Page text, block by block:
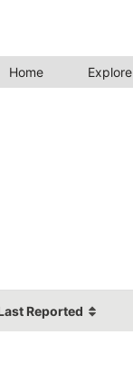
Home Explore
Reported